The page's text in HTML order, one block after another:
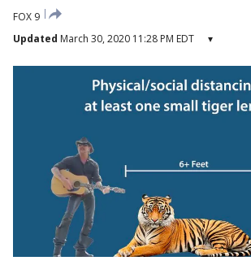
FOX 9
Updated March 30, 2020 11:28 PM EDT ▾